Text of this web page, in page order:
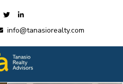
info@tanasiorealty.com